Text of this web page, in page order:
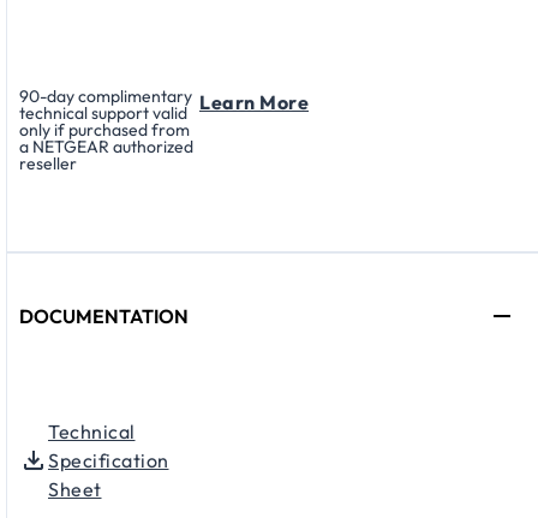
90-day complimentary
technical support valid
only if purchased from
a NETGEAR authorized
reseller
Learn More
DOCUMENTATION
Technical
Specification
Sheet